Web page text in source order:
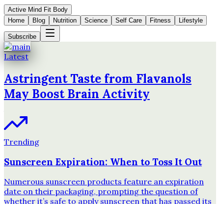
Active Mind Fit Body
Home
Blog Nutrition Science Self Care Fitness Lifestyle
Subscribe
Latest
Astringent Taste from Flavanols
May Boost Brain Activity
Trending
Sunscreen Expiration: When to Toss It Out
Numerous sunscreen products feature an expiration
date on their packaging, prompting the question of
whether it’s safe to apply sunscreen that has passed its